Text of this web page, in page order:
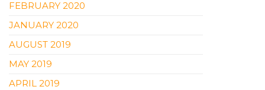
FEBRUARY 2020
JANUARY 2020
AUGUST 2019
MAY 2019
APRIL 2019